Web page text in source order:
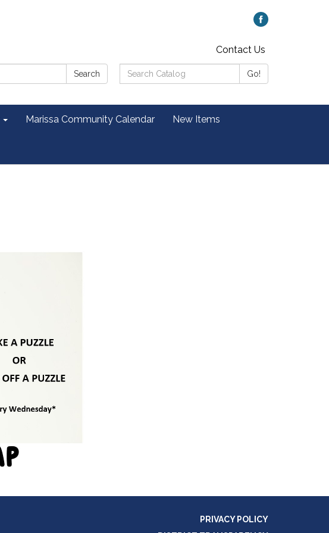
Contact Us
Search
Search
Catalog:
Go!
Marissa Community Calendar New Items
PRIVACY POLICY